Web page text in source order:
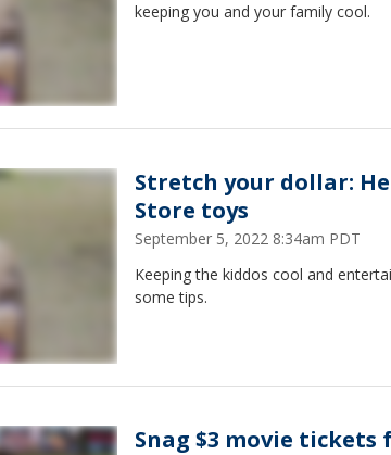
keeping you and your family cool.
Stretch your dollar:
Store toys
September 5, 2022 8:34am PDT
Keeping the kiddos cool and
some tips.
Snag $3 movie